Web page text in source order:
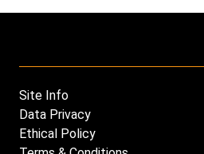
Footer
menu
Site Info
Data Privacy
Ethical Policy